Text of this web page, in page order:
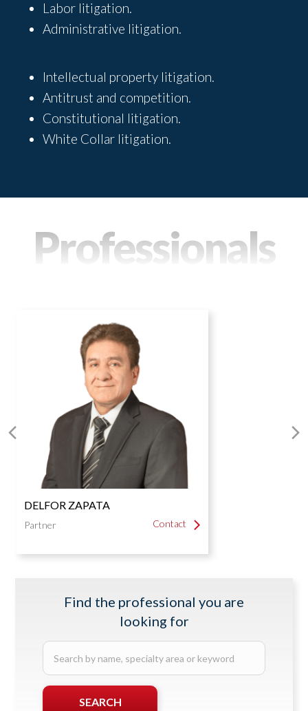
Labor litigation.
Administrative litigation.
Intellectual property litigation.
Antitrust and competition.
Constitutional litigation.
White Collar litigation.
Professionals
DELFOR ZAPATA
Partner Contact
DELFOR ZAPATA
Practice areas
Administrative and Regulatory Law
Energy and Natural Resources
Labor Law and Social Security
Real Estate Law
Next
Slide
Find the professional you are
looking for
Search
by
specialtySEARCH